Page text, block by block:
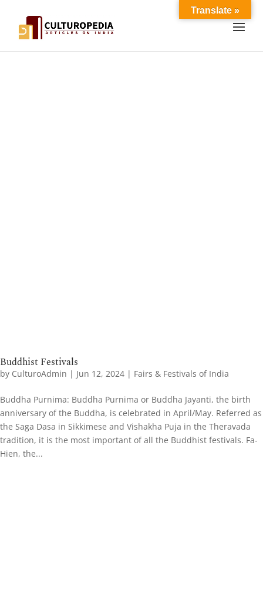
Buddhist Festivals
by CulturoAdmin | Jun 12, 2024 | Fairs & Festivals of India
Buddha Purnima: Buddha Purnima or Buddha Jayanti, the birth
anniversary of the Buddha, is celebrated in April/May. Referred as
the Saga Dasa in Sikkimese and Vishakha Puja in the Theravada
tradition, it is the most important of all the Buddhist festivals. Fa-
Hien, the...
Translate »